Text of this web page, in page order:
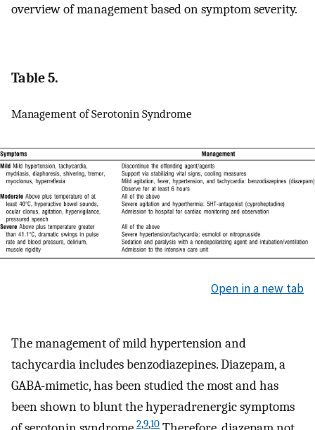
overview of management based on symptom severity.
Table 5.
Management of Serotonin Syndrome
Open in a new tab
The management of mild hypertension and
tachycardia includes benzodiazepines. Diazepam, a
GABA-mimetic, has been studied the most and has
been shown to blunt the hyperadrenergic symptoms
2,9,10